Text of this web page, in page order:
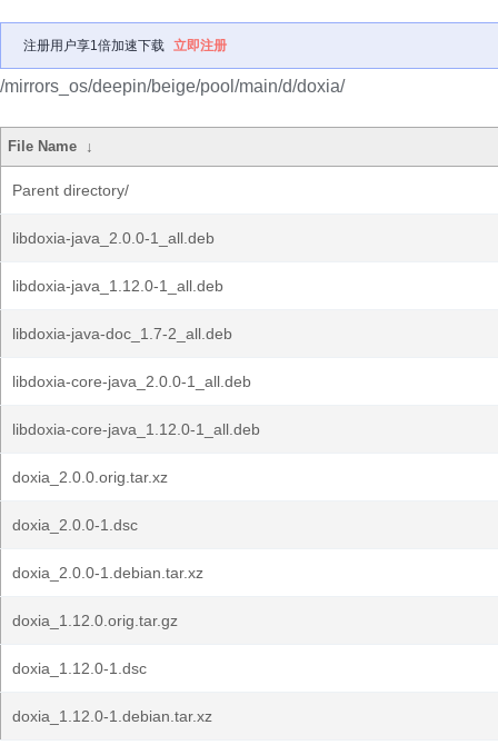
注册用户享1倍加速下载 立即注册
/mirrors_os/deepin/beige/pool/main/d/doxia/
File Name ↓
Parent directory/
libdoxia-java_2.0.0-1_all.deb
libdoxia-java_1.12.0-1_all.deb
libdoxia-java-doc_1.7-2_all.deb
libdoxia-core-java_2.0.0-1_all.deb
libdoxia-core-java_1.12.0-1_all.deb
doxia_2.0.0.orig.tar.xz
doxia_2.0.0-1.dsc
doxia_2.0.0-1.debian.tar.xz
doxia_1.12.0.orig.tar.gz
doxia_1.12.0-1.dsc
doxia_1.12.0-1.debian.tar.xz